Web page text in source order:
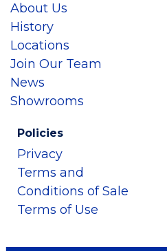
About Us
History
Locations
Join Our Team
News
Showrooms
Policies
Privacy
Terms and
Conditions of Sale
Terms of Use